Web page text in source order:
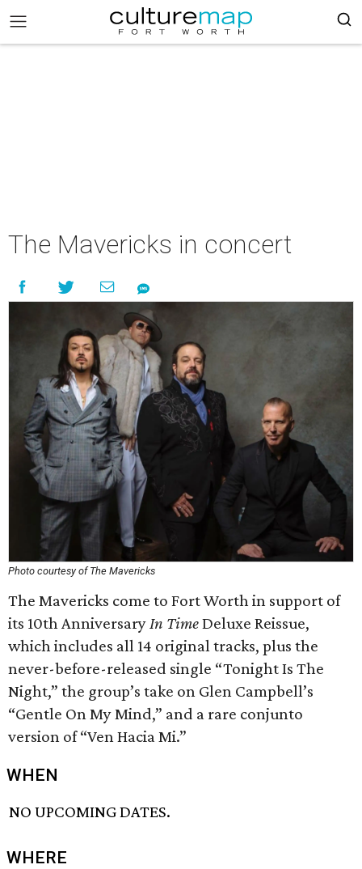
The Mavericks in concert
Photo courtesy of The Mavericks
The Mavericks come to Fort Worth in support of
its 10th AnniversaryIn TimeDeluxe Reissue,
which includes all 14 original tracks, plus the
never-before-released single “Tonight Is The
Night,” the group’s take on Glen Campbell’s
“Gentle On My Mind,” and a rare conjunto
version of “Ven Hacia Mi.”
WHEN
NO UPCOMING DATES.
WHERE